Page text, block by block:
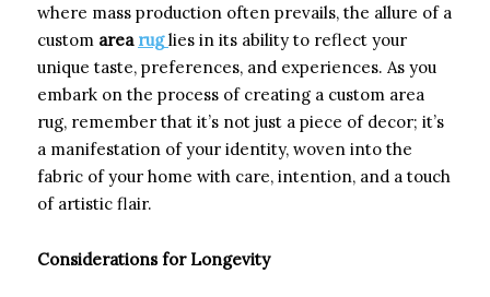
where mass production often prevails, the allure of a
custom area rug lies in its ability to reflect your
unique taste, preferences, and experiences. As you
embark on the process of creating a custom area
rug, remember that it’s not just a piece of decor; it’s
a manifestation of your identity, woven into the
fabric of your home with care, intention, and a touch
of artistic flair.
Considerations for Longevity